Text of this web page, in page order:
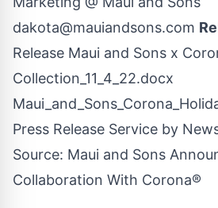
dakota@mauiandsons.com
Release Maui and Sons x
Collection_11_4_22.docx
Press Release Service by
Source: Maui and Sons
Collaboration With Corona®